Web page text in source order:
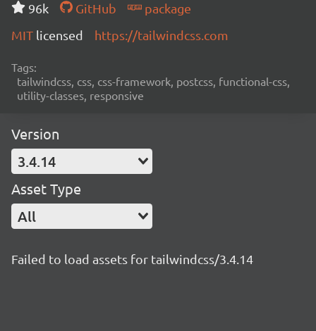
96k
GitHub
package
MIT licensed https://tailwindcss.com
Tags:
tailwindcss, css, css-framework, postcss, functional-css,
utility-classes, responsive
Version
3.4.14
Asset Type
All
Failed to load assets for tailwindcss/3.4.14